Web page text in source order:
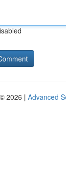
2026 | Advanced